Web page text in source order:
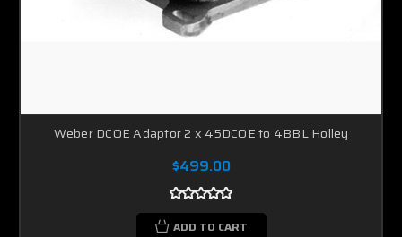
Weber DCOE Adaptor 2 x 45DCOE to 4BBL Holley
$499.00
ADD TO CART